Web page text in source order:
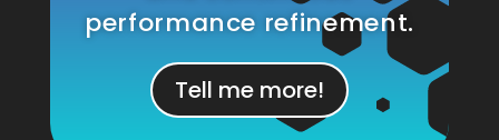
performance refinement.
Tell me more!